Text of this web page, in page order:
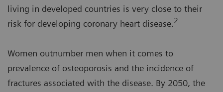
living in developed countries is very close to their
risk for developing coronary heart disease.2
Women outnumber men when it comes to
prevalence of osteoporosis and the incidence of
fractures associated with the disease. By 2050, the